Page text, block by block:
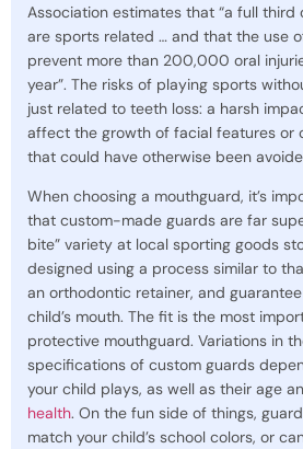
Association estimates that “a full third
are sports related … and that the use
prevent more than 200,000 oral
year”. The risks of playing sports
just related to teeth loss: a harsh
affect the growth of facial features or
that could have otherwise been
When choosing a mouthguard, it’s
that custom-made guards are far
bite” variety at local sporting goods
designed using a process similar to
an orthodontic retainer, and
child’s mouth. The fit is the most
protective mouthguard. Variations in
specifications of custom guards
your child plays, as well as their age
health. On the fun side of things,
match your child’s school colors, or